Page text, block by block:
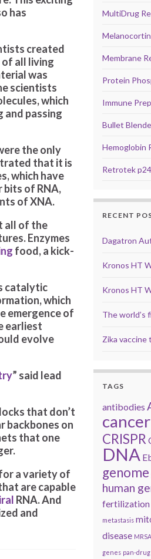
has
created
all living
was
scientists
which
and passing
the only
that it is
which have
bits of RNA,
of XNA.
all of the
Enzymes
food, a kick-
catalytic
which
emergence of
earliest
evolve
” said lead
that don’t
backbones on
that one
a variety of
are capable
RNA. And
and
MultiDrug
Membrane
Protein
Immune
Bullet
Hemoglobin
Retrotek
RECENT
Dagatron
Kronos HT
Kronos HT
The world’s
Zika vaccine
TAGS
antibodies
cancer
CRISPR
DNA
genome
human
fertilization
metastasis
disease MRSA
genes pan-